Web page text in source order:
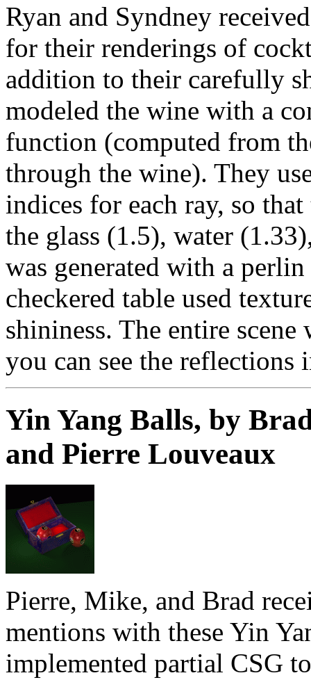
Ryan and Syndney
for their renderings of
addition to their carefully
modeled the wine with a
function (computed from
through the wine). They
indices for each ray, so
the glass (1.5), water
was generated with a
checkered table used
shininess. The entire
you can see the reflections
Yin Yang Balls, by
and Pierre Louveaux
Pierre, Mike, and Brad
mentions with these Yin
implemented partial CSG